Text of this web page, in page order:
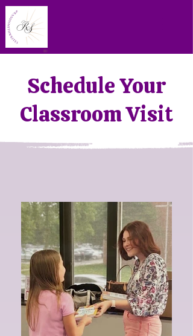
Schedule Your
Classroom Visit